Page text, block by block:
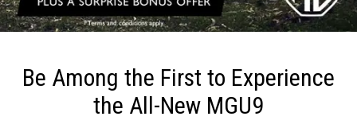
Be Among the First to Experience
the All-New MGU9